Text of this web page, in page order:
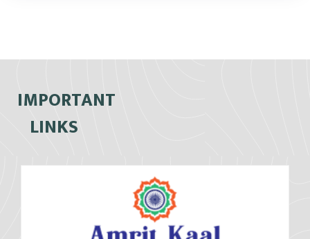
IMPORTANT
LINKS